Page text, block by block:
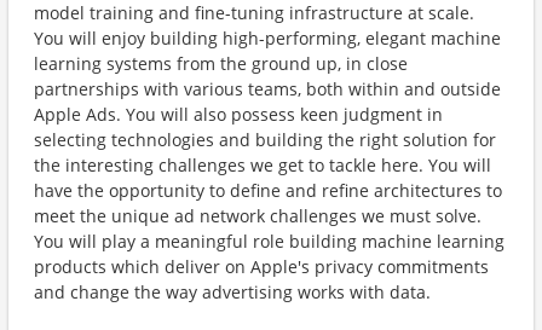
model training and fine-tuning infrastructure at scale.
You will enjoy building high-performing, elegant machine
learning systems from the ground up, in close
partnerships with various teams, both within and outside
Apple Ads. You will also possess keen judgment in
selecting technologies and building the right solution for
the interesting challenges we get to tackle here. You will
have the opportunity to define and refine architectures to
meet the unique ad network challenges we must solve.
You will play a meaningful role building machine learning
products which deliver on Apple's privacy commitments
and change the way advertising works with data.